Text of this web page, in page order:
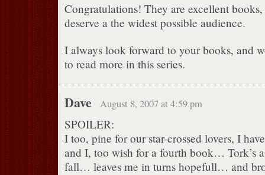
Congratulations! They are excellent
deserve a the widest possible audience.
I always look forward to your books, and
to read more in this series.
Dave August 8, 2007 at 4:59 pm
SPOILER:
I too, pine for our star-crossed lovers, I
and I, too wish for a fourth book… Tork’s
fall… leaves me in turns hopefull… and